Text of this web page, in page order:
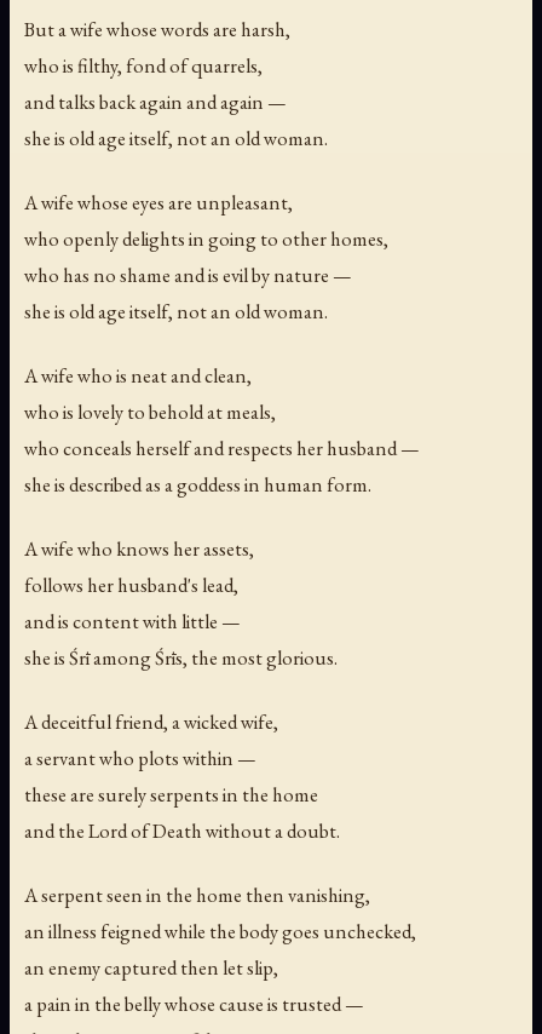
But a wife whose words are harsh,
who is filthy, fond of quarrels,
and talks back again and again —
she is old age itself, not an old woman.
A wife whose eyes are unpleasant,
who openly delights in going to other homes,
who has no shame and is evil by nature —
she is old age itself, not an old woman.
A wife who is neat and clean,
who is lovely to behold at meals,
who conceals herself and respects her husband —
she is described as a goddess in human form.
A wife who knows her assets,
follows her husband's lead,
and is content with little —
she is Śrī among Śrīs, the most glorious.
A deceitful friend, a wicked wife,
a servant who plots within —
these are surely serpents in the home
and the Lord of Death without a doubt.
A serpent seen in the home then vanishing,
an illness feigned while the body goes unchecked,
an enemy captured then let slip,
a pain in the belly whose cause is trusted —